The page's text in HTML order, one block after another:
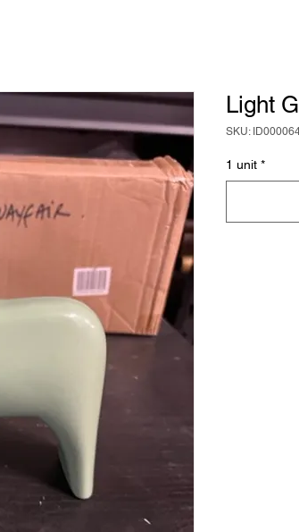
Light
SKU:
1 unit *